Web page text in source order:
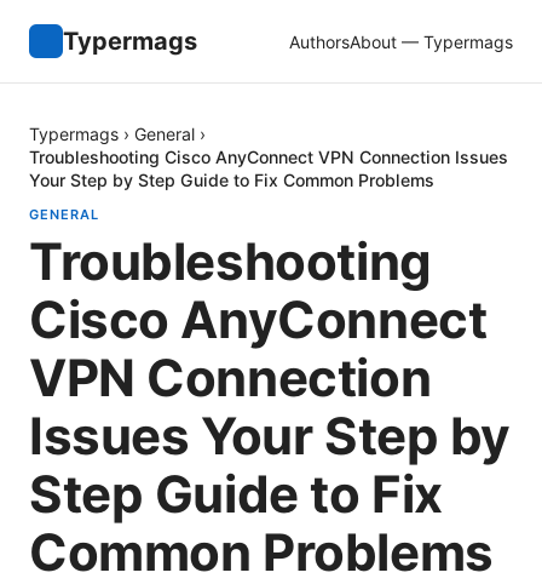
Typermags AuthorsAbout — Typermags
Typermags › General ›
Troubleshooting Cisco AnyConnect VPN Connection Issues
Your Step by Step Guide to Fix Common Problems
GENERAL
Troubleshooting
Cisco AnyConnect
VPN Connection
Issues Your Step by
Step Guide to Fix
Common Problems